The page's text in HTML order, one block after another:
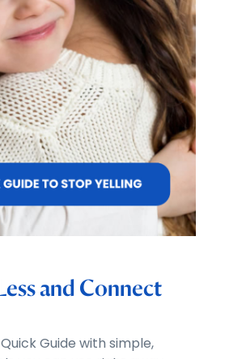
and Connect
Guide with simple,